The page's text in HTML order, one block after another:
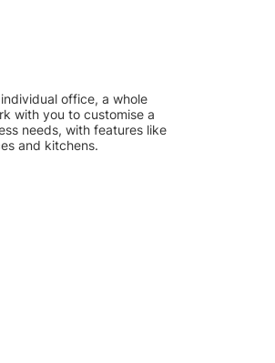
office, a whole
with you to customise a
needs, with features like
and kitchens.